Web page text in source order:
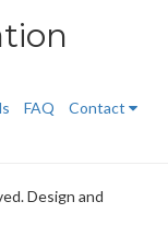
FAQ
Contact
Design and